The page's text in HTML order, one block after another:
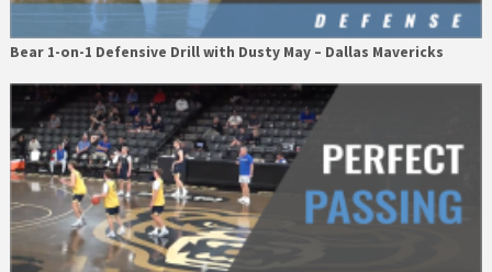
Bear 1-on-1 Defensive Drill with Dusty May – Dallas Mavericks